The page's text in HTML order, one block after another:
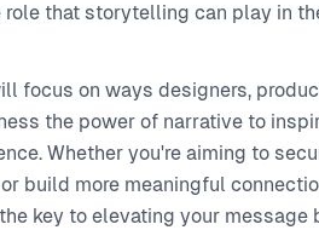
that storytelling can play in
focus on ways designers,
the power of narrative to
Whether you're aiming to
build more meaningful
key to elevating your message